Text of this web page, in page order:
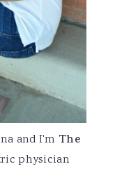
and I'm The
physician